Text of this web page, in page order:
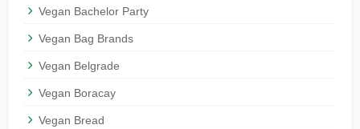
Vegan Bachelor Party
Vegan Bag Brands
Vegan Belgrade
Vegan Boracay
Vegan Bread